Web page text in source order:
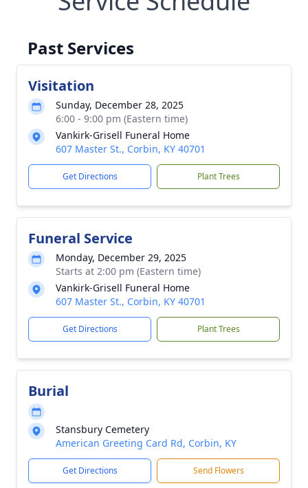
Past Services
Visitation
Sunday, December 28, 2025
6:00 - 9:00 pm (Eastern time)
Vankirk-Grisell Funeral Home
607 Master St., Corbin, KY 40701
Get Directions Plant Trees
Funeral Service
Monday, December 29, 2025
Starts at 2:00 pm (Eastern time)
Vankirk-Grisell Funeral Home
607 Master St., Corbin, KY 40701
Get Directions Plant Trees
Burial
Stansbury Cemetery
American Greeting Card Rd, Corbin, KY
Get Directions Send Flowers